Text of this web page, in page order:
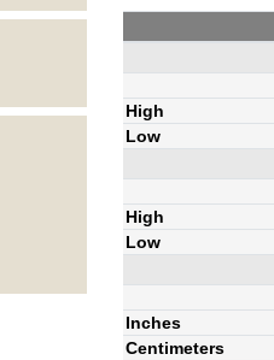
High
Low
High
Low
Inches
Centimeters